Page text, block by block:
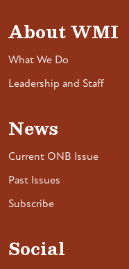
About WMI
What We Do
Leadership and Staff
News
Current ONB Issue
Past Issues
Subscribe
Social